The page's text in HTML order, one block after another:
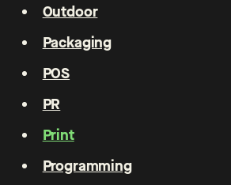
Outdoor
Packaging
POS
PR
Print
Programming